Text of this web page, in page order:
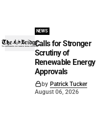
NEWS
Calls for Stronger
Scrutiny of
Renewable Energy
Approvals
by Patrick Tucker
August 06, 2026